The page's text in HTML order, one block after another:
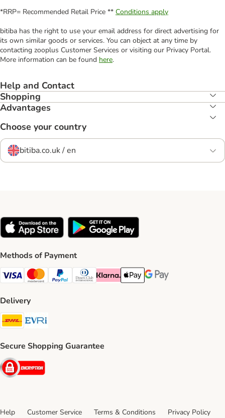
*RRP= Recommended Retail Price ** Conditions apply
bitiba has the right to use your email address for direct advertising for
its own similar goods or services. You can object at any time by
contacting zooplus Customer Services or visiting our Privacy Portal.
More information can be found here.
Help and Contact
Shopping
Advantages
Choose your country
bitiba.co.uk / en
Methods of Payment
Visa Payment Method
Mastercard Payment Method
PayPal Payment Method
Diners Club Payment Method
Klarna Payment Method
Apple Pay Payment Method
Google Pay Payment
Delivery
DHL Shipping Method
Secure Shopping Guarantee
Security
Help Customer Service Terms & Conditions Privacy Policy